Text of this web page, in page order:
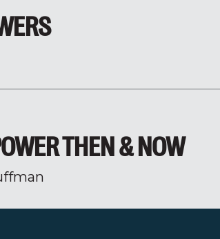
THEN & NOW